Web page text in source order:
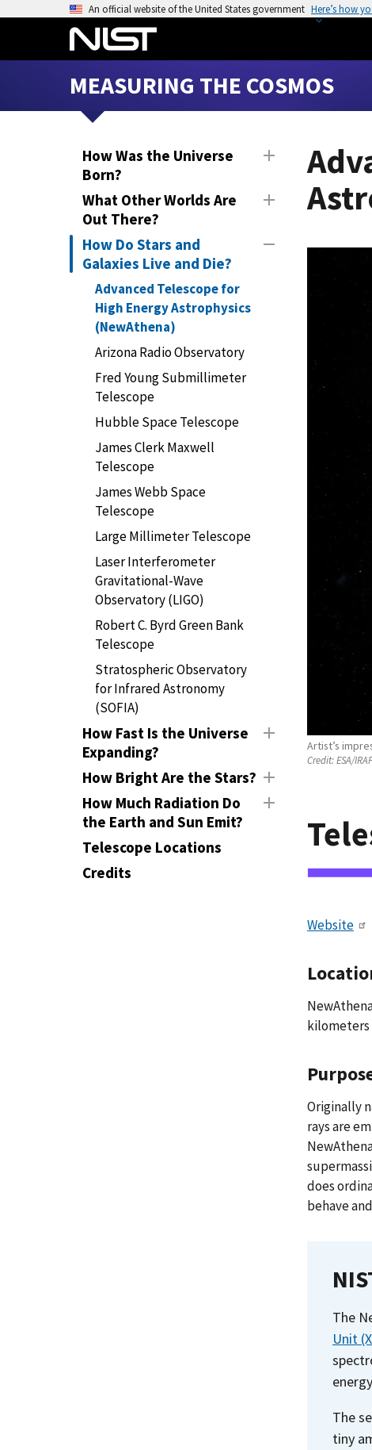
o
An official website of the United States government Here’s how
MEASURING THE COSMOS
How Was the Universe
Born?
What Other Worlds Are
Out There?
How Do Stars and
Galaxies Live and Die?
Advanced Telescope for
High Energy Astrophysics
(NewAthena)
Arizona Radio Observatory
Fred Young Submillimeter
Telescope
Hubble Space Telescope
James Clerk Maxwell
Telescope
James Webb Space
Telescope
Large Millimeter Telescope
Laser Interferometer
Gravitational-Wave
Observatory (LIGO)
Robert C. Byrd Green Bank
Telescope
Stratospheric Observatory
for Infrared Astronomy
(SOFIA)
How Fast Is the Universe
Expanding?
How Bright Are the Stars?
How Much Radiation Do
the Earth and Sun Emit?
Telescope Locations
Credits
Artist’s
Credit:ESA/
Website
kilometers
Originally
rays are
does
behave
The
Unit
The
tiny